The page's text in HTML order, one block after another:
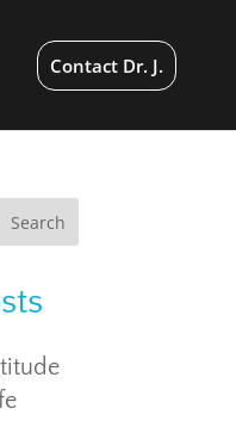
Contact Dr. J.